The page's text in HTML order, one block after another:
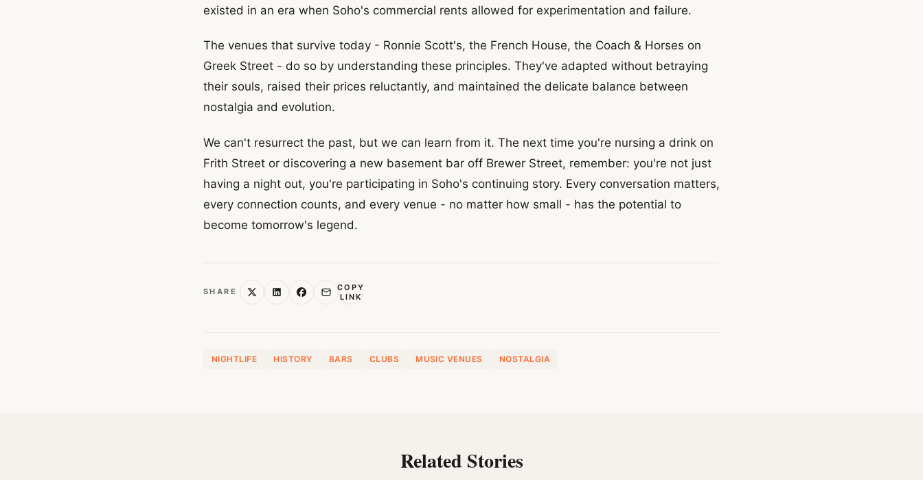
existed in an era when Soho's commercial rents allowed for experimentation and failure.
The venues that survive today - Ronnie Scott's, the French House, the Coach & Horses on
Greek Street - do so by understanding these principles. They've adapted without betraying
their souls, raised their prices reluctantly, and maintained the delicate balance between
nostalgia and evolution.
We can't resurrect the past, but we can learn from it. The next time you're nursing a drink on
Frith Street or discovering a new basement bar off Brewer Street, remember: you're not just
having a night out, you're participating in Soho's continuing story. Every conversation matters,
every connection counts, and every venue - no matter how small - has the potential to
become tomorrow's legend.
SHARE
COPY
LINK
NIGHTLIFE HISTORY BARS CLUBS MUSIC VENUES NOSTALGIA
Related Stories